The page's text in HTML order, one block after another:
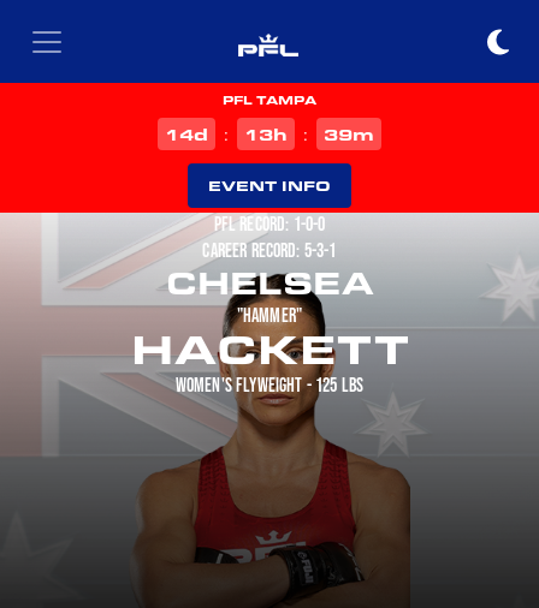
PFL TAMPA
14d : 13h : 39m
EVENT INFO
PFL RECORD: 1-0-0
CAREER RECORD: 5-3-1
CHELSEA
"HAMMER"
HACKETT
WOMEN'S FLYWEIGHT - 125 LBS